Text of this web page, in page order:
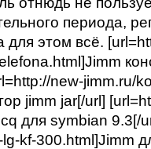
периода,
для этом всё.
new-jimm.ru/
jimm jar[/url]
для symbian 9.3[/
kf-300.html]Jimm